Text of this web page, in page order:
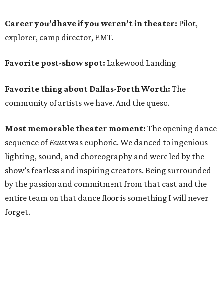
Career you’d have if you weren’t in theater: Pilot,
explorer, camp director, EMT.
Favorite post-show spot: Lakewood Landing
Favorite thing about Dallas-Forth Worth: The
community of artists we have. And the queso.
Most memorable theater moment: The opening dance
sequence ofFaustwas euphoric. We danced to ingenious
lighting, sound, and choreography and were led by the
show’s fearless and inspiring creators. Being surrounded
by the passion and commitment from that cast and the
entire team on that dance floor is something I will never
forget.